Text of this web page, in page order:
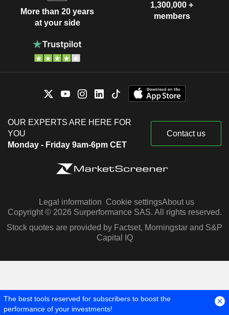
More than 20 years
at your side
1,300,000 +
members
OUR EXPERTS ARE HERE FOR
YOU
Monday - Friday 9am-6pm CET
Contact us
Legal information Cookie settingsAbout us
Copyright © 2026 Surperformance SAS. All rights reserved.
Stock quotes are provided by Factset, Morningstar and S&P
Capital IQ
The best tools reserved for subscribers to boost the
performance of your investments!